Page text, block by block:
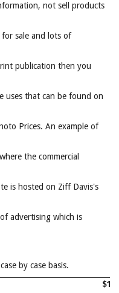
not sell products
sale and lots of
publication then you
uses that can be found on
Prices. An example of
the commercial
is hosted on Ziff Davis's
advertising which is
by case basis.